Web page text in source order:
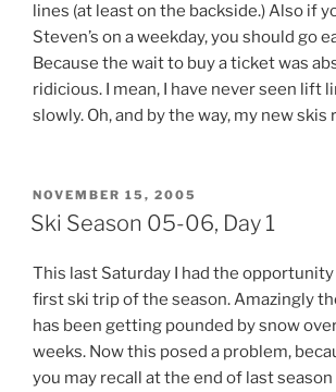
lines (at least on the backside.) Also if
Steven’s on a weekday, you should go
Because the wait to buy a ticket was
ridicious. I mean, I have never seen lift
slowly. Oh, and by the way, my new skis
POSTED
ON
NOVEMBER 15, 2005
Ski Season 05-06, Day 1
This last Saturday I had the
first ski trip of the season. Amazingly
has been getting pounded by snow
weeks. Now this posed a problem,
you may recall at the end of last season